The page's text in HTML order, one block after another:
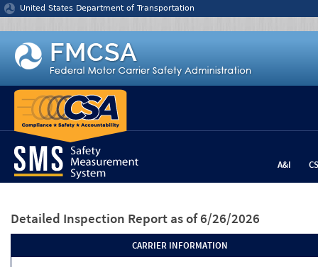
Jump to content
United States Department of Transportation
A&I
Detailed Inspection Report as of 6/26/2026
CARRIER INFORMATION